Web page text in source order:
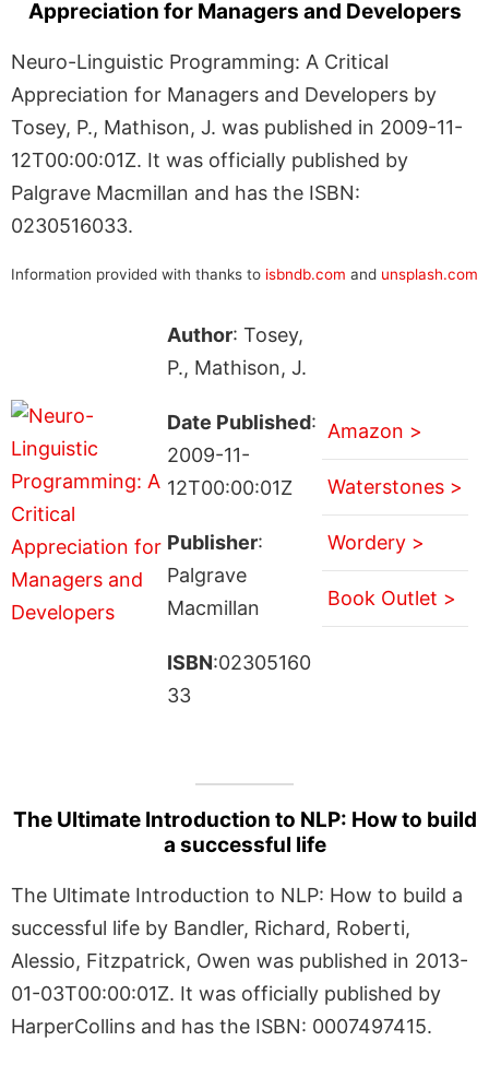
Appreciation for Managers and Developers
Neuro-Linguistic Programming: A Critical
Appreciation for Managers and Developers by
Tosey, P., Mathison, J. was published in 2009-11-
12T00:00:01Z. It was officially published by
Palgrave Macmillan and has the ISBN:
0230516033.
Information provided with thanks to isbndb.com and unsplash.com
Author: Tosey,
P., Mathison, J.
Date Published:
2009-11-
12T00:00:01Z
Publisher:
Palgrave
Macmillan
ISBN:02305160
33
Amazon >
Waterstones >
Wordery >
Book Outlet >
The Ultimate Introduction to NLP: How to build
a successful life
The Ultimate Introduction to NLP: How to build a
successful life by Bandler, Richard, Roberti,
Alessio, Fitzpatrick, Owen was published in 2013-
01-03T00:00:01Z. It was officially published by
HarperCollins and has the ISBN: 0007497415.